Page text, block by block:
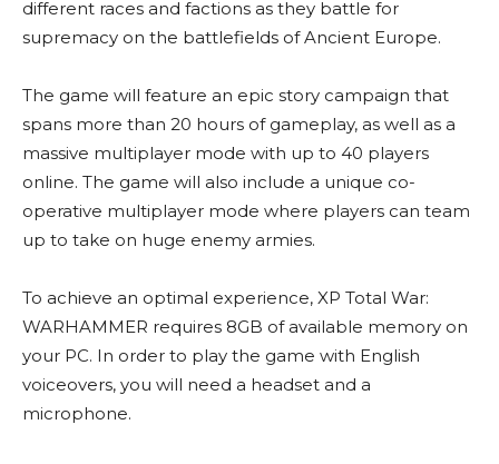
different races and factions as they battle for
supremacy on the battlefields of Ancient Europe.
The game will feature an epic story campaign that
spans more than 20 hours of gameplay, as well as a
massive multiplayer mode with up to 40 players
online. The game will also include a unique co-
operative multiplayer mode where players can team
up to take on huge enemy armies.
To achieve an optimal experience, XP Total War:
WARHAMMER requires 8GB of available memory on
your PC. In order to play the game with English
voiceovers, you will need a headset and a
microphone.